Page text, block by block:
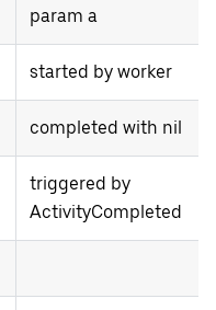
param a
started by worker
completed with nil
triggered by
ActivityCompleted